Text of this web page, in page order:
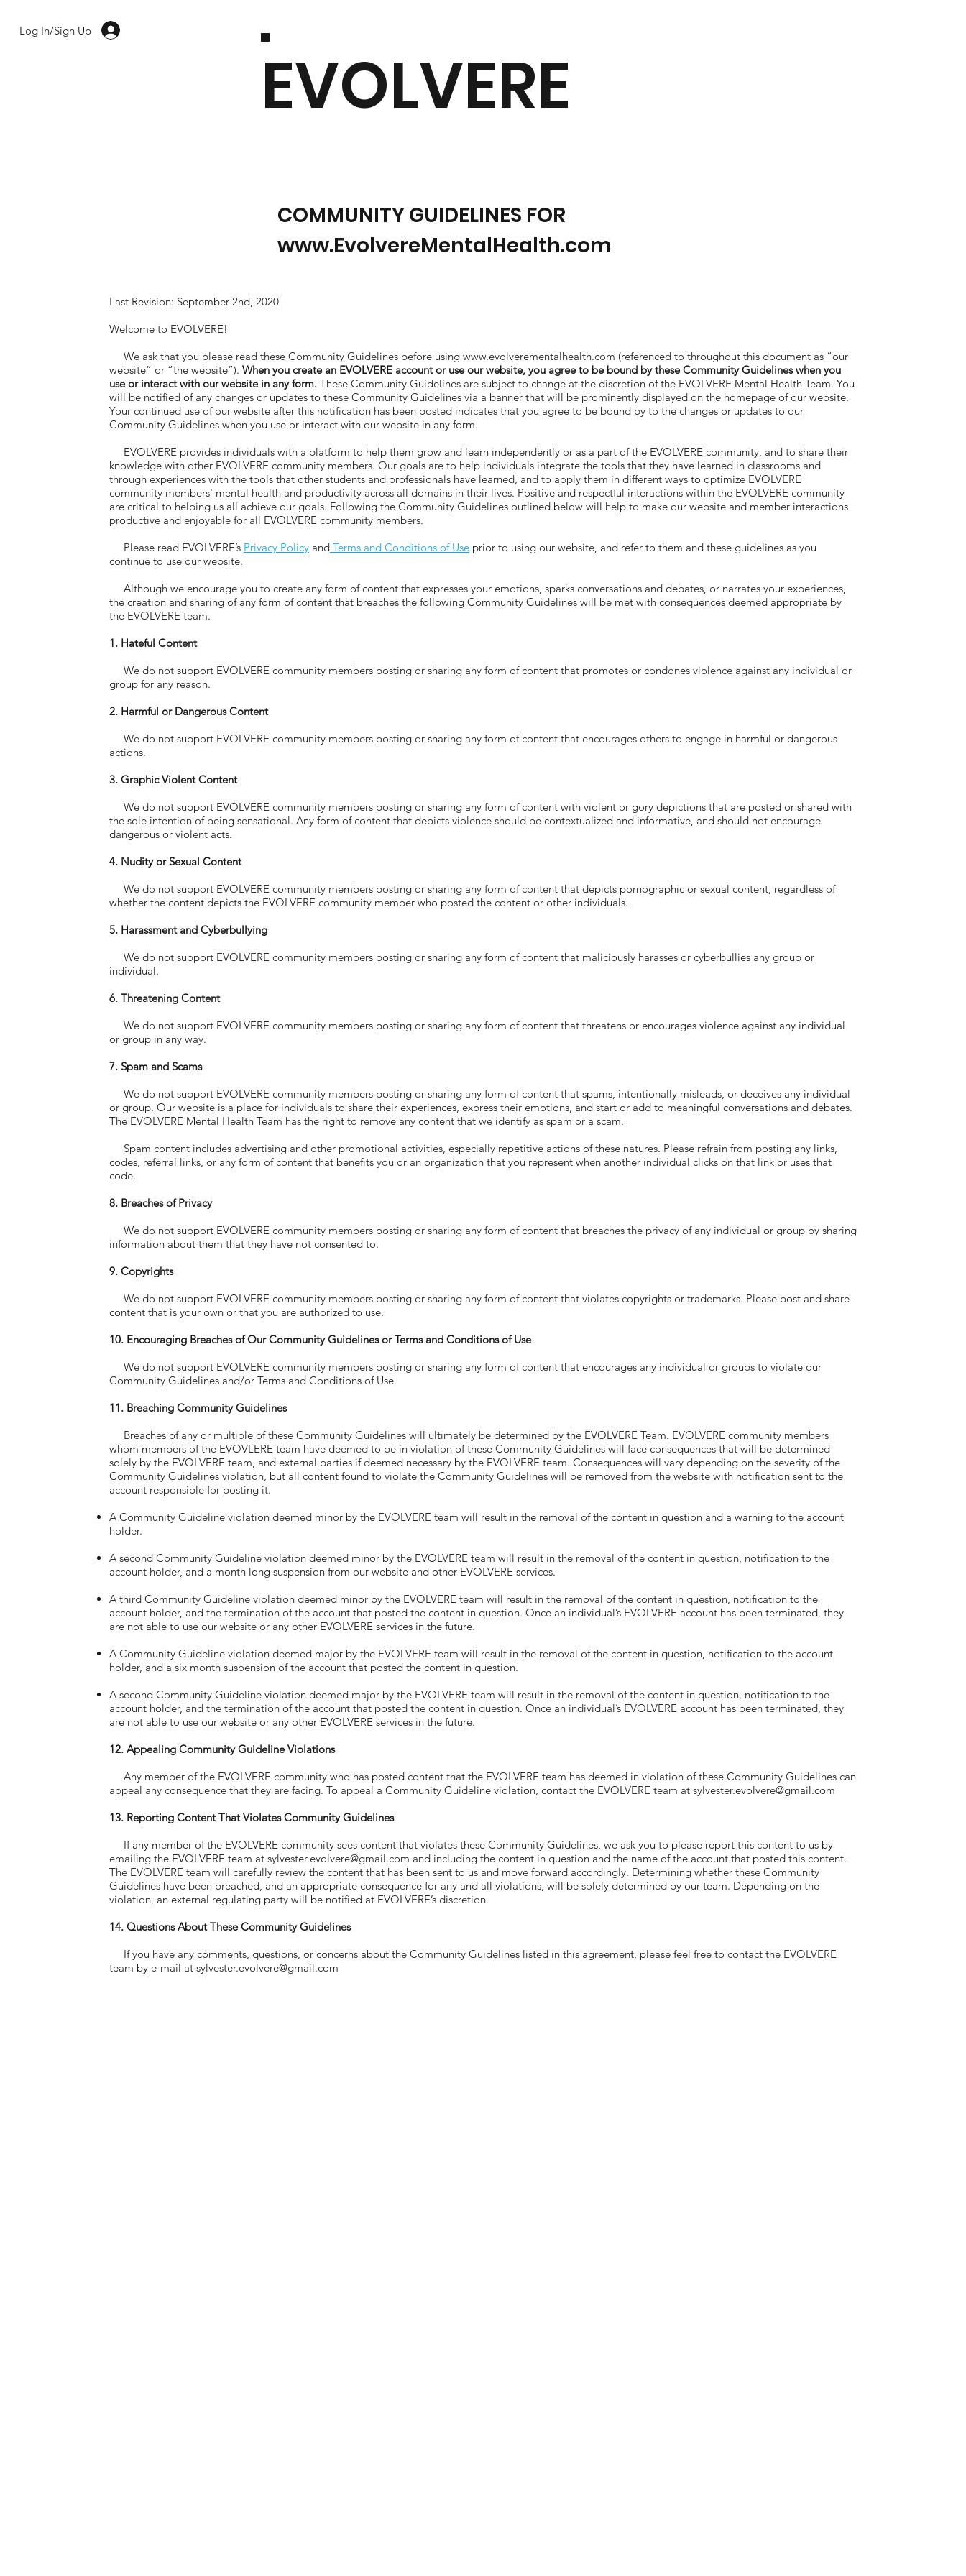
EVOLVERE
Log In/Sign Up
COMMUNITY GUIDELINES FOR
www.EvolvereMentalHealth.com
Last Revision: September 2nd, 2020
Welcome to EVOLVERE!
We ask that you please read these Community Guidelines before using www.evolverementalhealth.com (referenced to throughout this document as “our
website” or “the website”). When you create an EVOLVERE account or use our website, you agree to be bound by these Community Guidelines when you
use or interact with our website in any form.These Community Guidelines are subject to change at the discretion of the EVOLVERE Mental Health Team. You
will be notified of any changes or updates to these Community Guidelines via a banner that will be prominently displayed on the homepage of our website.
Your continued use of our website after this notification has been posted indicates that you agree to be bound by to the changes or updates to our
Community Guidelines when you use or interact with our website in any form.
EVOLVERE provides individuals with a platform to help them grow and learn independently or as a part of the EVOLVERE community, and to share their
knowledge with other EVOLVERE community members. Our goals are to help individuals integrate the tools that they have learned in classrooms and
through experiences with the tools that other students and professionals have learned, and to apply them in different ways to optimize EVOLVERE
community members' mental health and productivity across all domains in their lives. Positive and respectful interactions within the EVOLVERE community
are critical to helping us all achieve our goals. Following the Community Guidelines outlined below will help to make our website and member interactions
productive and enjoyable for all EVOLVERE community members.
Please read EVOLVERE’s Privacy PolicyandTerms and Conditions of Useprior to using our website, and refer to them and these guidelines as you
continue to use our website.
Although we encourage you to create any form of content that expresses your emotions, sparks conversations and debates, or narrates your experiences,
the creation and sharing of any form of content that breaches the following Community Guidelines will be met with consequences deemed appropriate by
the EVOLVERE team.
1. Hateful Content
We do not support EVOLVERE community members posting or sharing any form of content that promotes or condones violence against any individual or
group for any reason.
2. Harmful or Dangerous Content
We do not support EVOLVERE community members posting or sharing any form of content that encourages others to engage in harmful or dangerous
actions.
3. Graphic Violent Content
We do not support EVOLVERE community members posting or sharing any form of content with violent or gory depictions that are posted or shared with
the sole intention of being sensational. Any form of content that depicts violence should be contextualized and informative, and should not encourage
dangerous or violent acts.
4. Nudity or Sexual Content
We do not support EVOLVERE community members posting or sharing any form of content that depicts pornographic or sexual content, regardless of
whether the content depicts the EVOLVERE community member who posted the content or other individuals.
5. Harassment and Cyberbullying
We do not support EVOLVERE community members posting or sharing any form of content that maliciously harasses or cyberbullies any group or
individual.
6. Threatening Content
We do not support EVOLVERE community members posting or sharing any form of content that threatens or encourages violence against any individual
or group in any way.
7. Spam and Scams
We do not support EVOLVERE community members posting or sharing any form of content that spams, intentionally misleads, or deceives any individual
or group. Our website is a place for individuals to share their experiences, express their emotions, and start or add to meaningful conversations and debates.
The EVOLVERE Mental Health Team has the right to remove any content that we identify as spam or a scam.
Spam content includes advertising and other promotional activities, especially repetitive actions of these natures. Please refrain from posting any links,
codes, referral links, or any form of content that benefits you or an organization that you represent when another individual clicks on that link or uses that
code.
8. Breaches of Privacy
We do not support EVOLVERE community members posting or sharing any form of content that breaches the privacy of any individual or group by sharing
information about them that they have not consented to.
9. Copyrights
We do not support EVOLVERE community members posting or sharing any form of content that violates copyrights or trademarks. Please post and share
content that is your own or that you are authorized to use.
10. Encouraging Breaches of Our Community Guidelines or Terms and Conditions of Use
We do not support EVOLVERE community members posting or sharing any form of content that encourages any individual or groups to violate our
Community Guidelines and/or Terms and Conditions of Use.
11. Breaching Community Guidelines
Breaches of any or multiple of these Community Guidelines will ultimately be determined by the EVOLVERE Team. EVOLVERE community members
whom members of the EVOVLERE team have deemed to be in violation of these Community Guidelines will face consequences that will be determined
solely by the EVOLVERE team, and external parties if deemed necessary by the EVOLVERE team. Consequences will vary depending on the severity of the
Community Guidelines violation, but all content found to violate the Community Guidelines will be removed from the website with notification sent to the
account responsible for posting it.
A Community Guideline violation deemed minor by the EVOLVERE team will result in the removal of the content in question and a warning to the account
holder.
A second Community Guideline violation deemed minor by the EVOLVERE team will result in the removal of the content in question, notification to the
account holder, and a month long suspension from our website and other EVOLVERE services.
A third Community Guideline violation deemed minor by the EVOLVERE team will result in the removal of the content in question, notification to the
account holder, and the termination of the account that posted the content in question. Once an individual’s EVOLVERE account has been terminated, they
are not able to use our website or any other EVOLVERE services in the future.
A Community Guideline violation deemed major by the EVOLVERE team will result in the removal of the content in question, notification to the account
holder, and a six month suspension of the account that posted the content in question.
A second Community Guideline violation deemed major by the EVOLVERE team will result in the removal of the content in question, notification to the
account holder, and the termination of the account that posted the content in question. Once an individual’s EVOLVERE account has been terminated, they
are not able to use our website or any other EVOLVERE services in the future.
12. Appealing Community Guideline Violations
Any member of the EVOLVERE community who has posted content that the EVOLVERE team has deemed in violation of these Community Guidelines can
appeal any consequence that they are facing. To appeal a Community Guideline violation, contact the EVOLVERE team at sylvester.evolvere@gmail.com
13. Reporting Content That Violates Community Guidelines
If any member of the EVOLVERE community sees content that violates these Community Guidelines, we ask you to please report this content to us by
emailing the EVOLVERE team at sylvester.evolvere@gmail.com and including the content in question and the name of the account that posted this content.
The EVOLVERE team will carefully review the content that has been sent to us and move forward accordingly. Determining whether these Community
Guidelines have been breached, and an appropriate consequence for any and all violations, will be solely determined by our team. Depending on the
violation, an external regulating party will be notified at EVOLVERE’s discretion.
14. Questions About These Community Guidelines
If you have any comments, questions, or concerns about the Community Guidelines listed in this agreement, please feel free to contact the EVOLVERE
team by e-mail at sylvester.evolvere@gmail.com